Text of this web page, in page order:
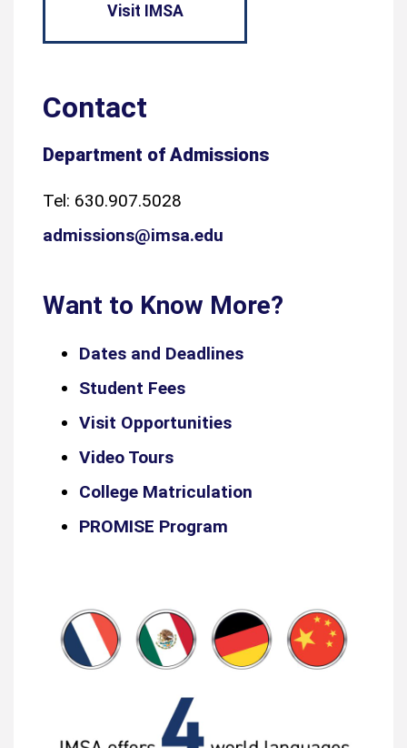
Visit IMSA
Contact
Department of Admissions
Tel: 630.907.5028
admissions@imsa.edu
Want to Know More?
Dates and Deadlines
Student Fees
Visit Opportunities
Video Tours
College Matriculation
PROMISE Program